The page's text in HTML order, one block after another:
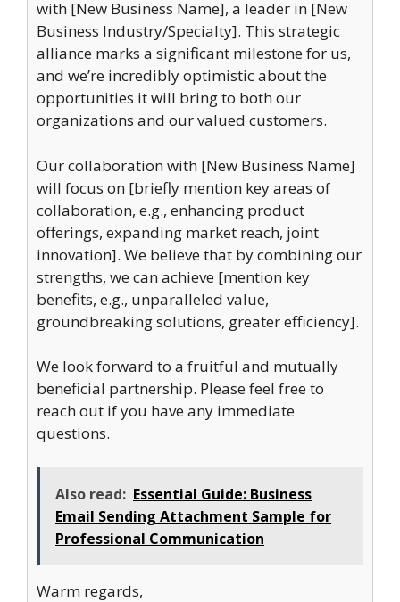
with [New Business Name], a leader in [New
Business Industry/Specialty]. This strategic
alliance marks a significant milestone for us,
and we’re incredibly optimistic about the
opportunities it will bring to both our
organizations and our valued customers.
Our collaboration with [New Business Name]
will focus on [briefly mention key areas of
collaboration, e.g., enhancing product
offerings, expanding market reach, joint
innovation]. We believe that by combining our
strengths, we can achieve [mention key
benefits, e.g., unparalleled value,
groundbreaking solutions, greater efficiency].
We look forward to a fruitful and mutually
beneficial partnership. Please feel free to
reach out if you have any immediate
questions.
Also read: Essential Guide: Business
Email Sending Attachment Sample for
Professional Communication
Warm regards,